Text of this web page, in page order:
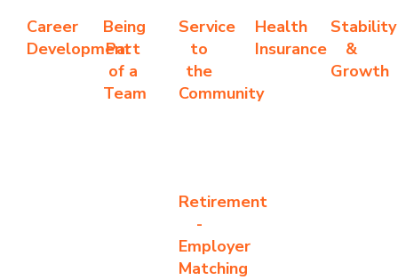
Career
Development
Being
Part
of a
Team
Service
to
the
Community
Health
Insurance
Stability
&
Growth
Retirement
-
Employer
Matching